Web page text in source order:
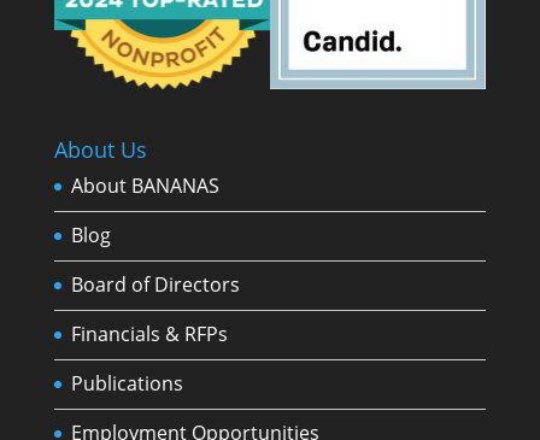
About Us
About BANANAS
Blog
Board of Directors
Financials & RFPs
Publications
Employment Opportunities